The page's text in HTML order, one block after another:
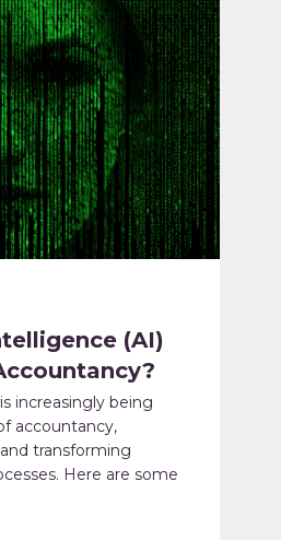
(AI)
increasingly being
accountancy,
transforming
Here are some